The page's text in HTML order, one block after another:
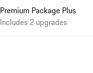
Premium Package Plus
Includes 2 upgrades